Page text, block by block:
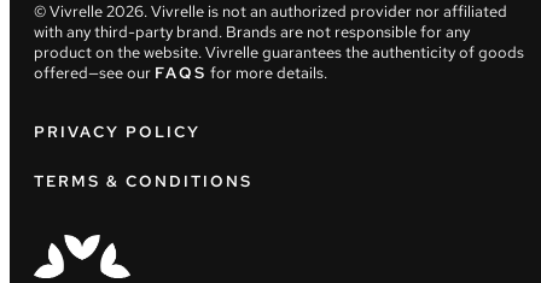
© Vivrelle2026. Vivrelle is not an authorized provider nor affiliated
with any third-party brand. Brands are not responsible for any
product on the website. Vivrelle guarantees the authenticity of goods
offered—see our FAQS for more details.
PRIVACY POLICY
TERMS & CONDITIONS